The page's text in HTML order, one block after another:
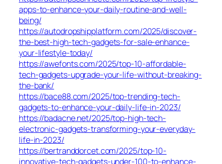
apps-to-enhance-your-daily-routine-and-well-
being/
https://autodropshipplatform.com/2025/discover-
the-best-high-tech-gadgets-for-sale-enhance-
your-lifestyle-today/
https://awefonts.com/2025/top-10-affordable-
tech-gadgets-upgrade-your-life-without-breaking-
the-bank/
https://bace88.com/2025/top-trending-tech-
gadgets-to-enhance-your-daily-life-in-2023/
https://badacne.net/2025/top-high-tech-
electronic-gadgets-transforming-your-everyday-
life-in-2023/
https://bertranddorcet.com/2025/top-10-
innovative-tech-gadgets-under-100-to-enhance-